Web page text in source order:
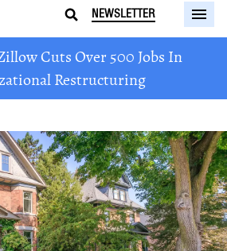
NEWSLETTER
Cuts Over 500 Jobs In
Restructuring